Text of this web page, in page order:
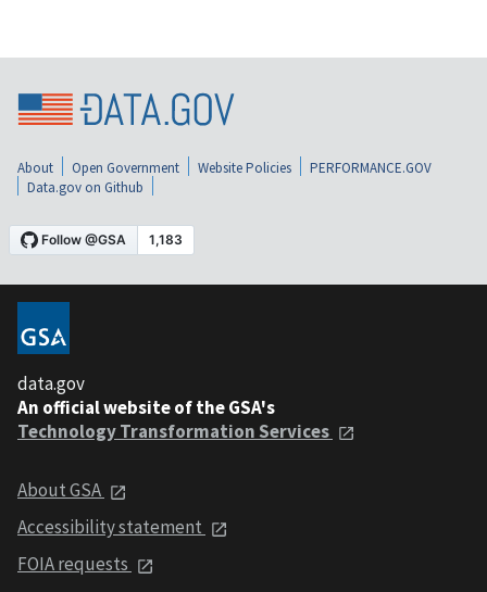
About Open Government Website Policies
PERFORMANCE.GOV
Data.gov on Github
data.gov
An official website of the GSA's
Technology Transformation Services
About GSA
Accessibility statement
FOIA requests